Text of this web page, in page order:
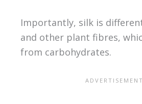
Importantly, silk is
and other plant fibres,
from carbohydrates.